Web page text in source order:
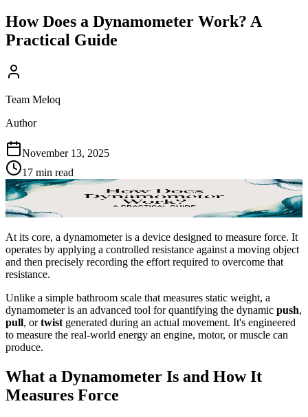
How Does a Dynamometer Work? A
Practical Guide
Team Meloq
Author
November 13, 2025
17 min read
At its core, a dynamometer is a device designed to measure force. It
operates by applying a controlled resistance against a moving object
and then precisely recording the effort required to overcome that
resistance.
Unlike a simple bathroom scale that measures static weight, a
dynamometer is an advanced tool for quantifying the dynamic push,
pull, ortwist generated during an actual movement. It's engineered
to measure the real-world energy an engine, motor, or muscle can
produce.
What a Dynamometer Is and How It
Measures Force